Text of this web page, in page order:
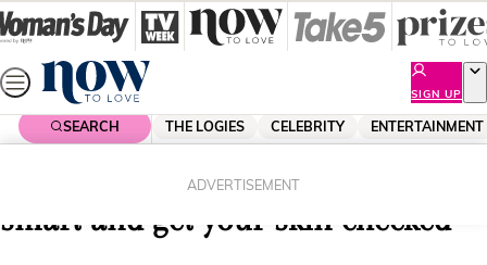
Skip
to
content
SIGN UP
SEARCH THE LOGIES CELEBRITY ENTERTAINMENT
ADVERTISEMENT
Georgie Gardner: “Please be sun
smart and get your skin checked”